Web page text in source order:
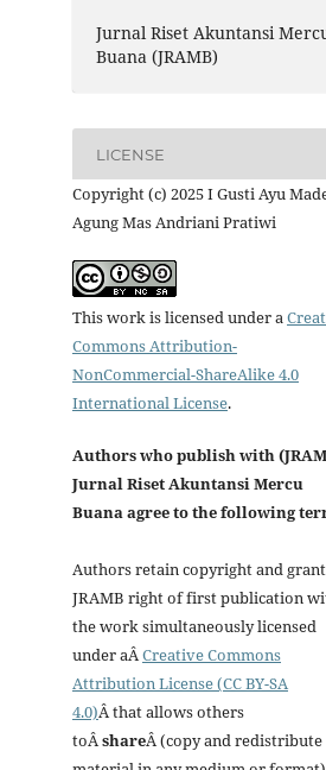
Jurnal Riset Akuntansi
Buana (JRAMB)
LICENSE
Copyright (c) 2025 I Gusti Ayu
Agung Mas Andriani Pratiwi
This work is licensed under a
Commons Attribution-
NonCommercial-ShareAlike 4.0
International License.
Authors who publish with
Jurnal Riset Akuntansi Mercu
Buana agree to the following
Authors retain copyright and
JRAMB right of first publication
the work simultaneously licensed
under aÂCreative Commons
Attribution License (CC BY-SA
4.0)Â that allows others
toÂshareÂ (copy and redistribute